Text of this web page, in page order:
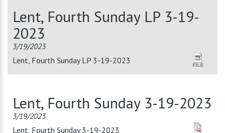
Lent, Fourth Sunday LP 3-19-
2023
3/19/2023
Lent, Fourth Sunday LP 3-19-2023
Lent, Fourth Sunday 3-19-2023
3/19/2023
Lent, Fourth Sunday 3-19-2023